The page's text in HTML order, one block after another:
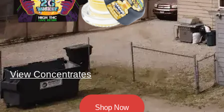
View Concentrates
Shop Now